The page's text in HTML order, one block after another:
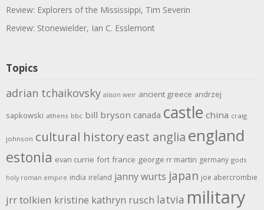
Review: Explorers of the Mississippi, Tim Severin
Review: Stonewielder, Ian C. Esslemont
Topics
adrian tchaikovsky alison weir ancient greece andrzej
sapkowski athens bbc bill bryson canada castle china craig
johnson cultural historyeast anglia england
estonia evan currie fort france george rr martin germany gods
holy roman empire india ireland janny wurts japan joe abercrombie
jrr tolkien kristine kathryn rusch latvia military